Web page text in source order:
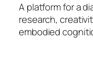
A platform for a
research,
embodied